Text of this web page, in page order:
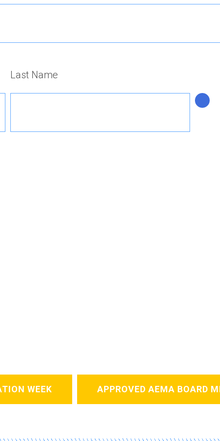
Last Name
WEEK APPROVED AEMA BOARD